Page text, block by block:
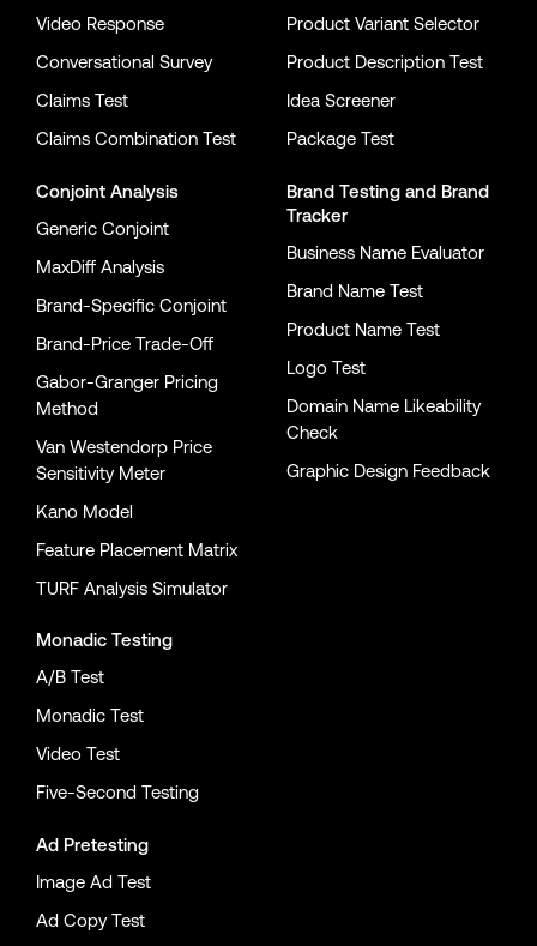
Video Response
Conversational Survey
Claims Test
Claims Combination Test
Conjoint Analysis
Generic Conjoint
MaxDiff Analysis
Brand-Specific Conjoint
Brand-Price Trade-Off
Gabor-Granger Pricing
Method
Van Westendorp Price
Sensitivity Meter
Kano Model
Feature Placement Matrix
TURF Analysis Simulator
Monadic Testing
A/B Test
Monadic Test
Video Test
Five-Second Testing
Ad Pretesting
Image Ad Test
Ad Copy Test
Product Variant Selector
Product Description Test
Idea Screener
Package Test
Brand Testing and Brand
Tracker
Business Name Evaluator
Brand Name Test
Product Name Test
Logo Test
Domain Name Likeability
Check
Graphic Design Feedback